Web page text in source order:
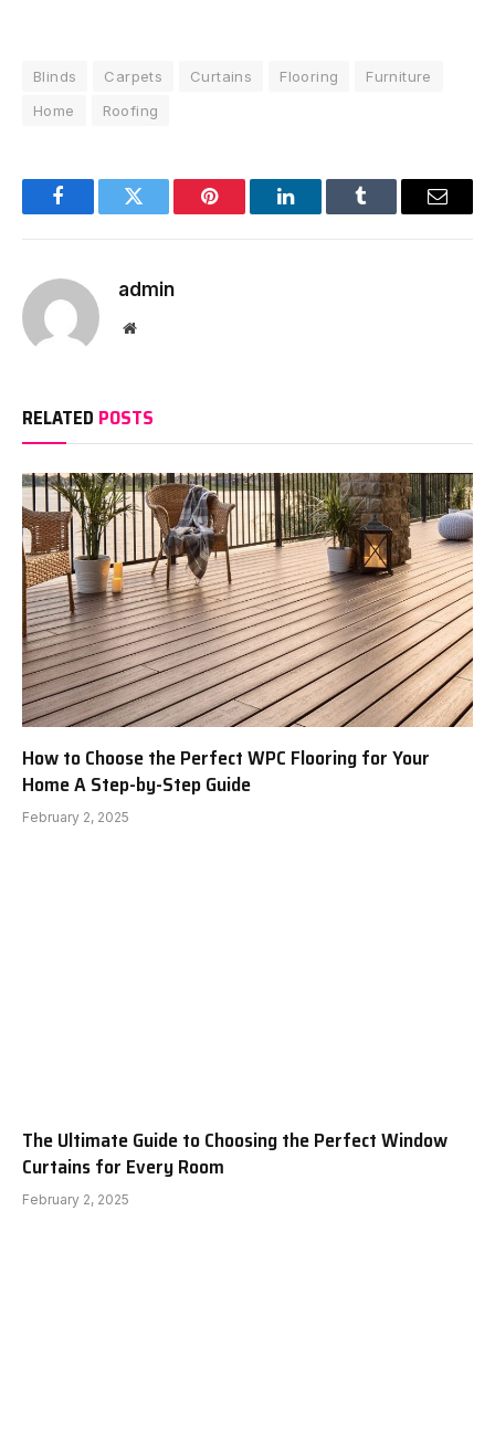
Blinds Carpets Curtains Flooring
Furniture
Home
Roofing
FacebookTwitter Pinterest LinkedInTumblr Email
admin
Website
RELATED POSTS
How to Choose the Perfect WPC Flooring for Your
Home A Step-by-Step Guide
February 2, 2025
The Ultimate Guide to Choosing the Perfect Window
Curtains for Every Room
February 2, 2025